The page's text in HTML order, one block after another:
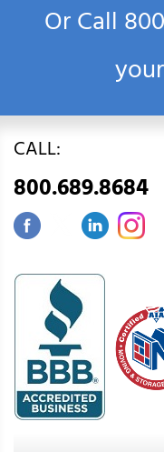
Or Call
CALL:
800.689.8684